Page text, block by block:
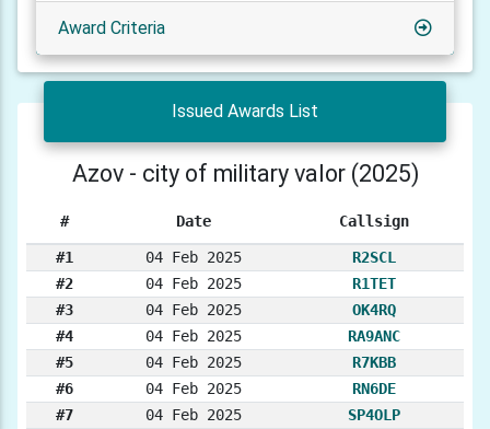
Award Criteria
Issued Awards List
Azov - city of military valor (2025)
# Date Callsign
#1 04 Feb 2025
R2SCL
#2
04 Feb 2025
R1TET
#3
04 Feb 2025
OK4RQ
#4
04 Feb 2025
RA9ANC
#5
04 Feb 2025
R7KBB
#6
04 Feb 2025
RN6DE
#7
04 Feb 2025
SP4OLP